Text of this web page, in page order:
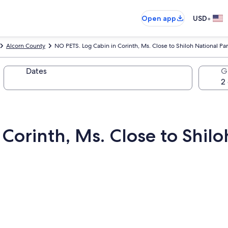
Open app USD•
NO PETS. Log Cabin in Corinth, Ms. Close to Shiloh National
Alcorn County
Dates
Ms. Close to